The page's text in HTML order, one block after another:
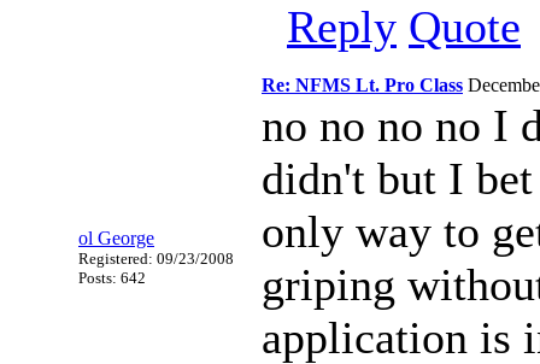
Reply Quote
Re: NFMS Lt. Pro Class
ol George
Registered: 09/23/2008
Posts: 642
no no no no I
didn't but I
only way to
griping
application is